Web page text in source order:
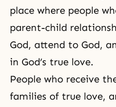
place where people
parent-child
God, attend to God,
in God’s true love.
People who receive
families of true love,